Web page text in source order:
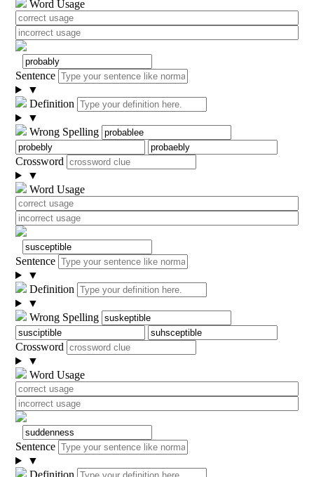
Word Usage
Sentence
▼
Definition
▼
Wrong Spelling
Crossword
▼
Word Usage
Sentence
▼
Definition
▼
Wrong Spelling
Crossword
▼
Word Usage
Sentence
▼
Definition